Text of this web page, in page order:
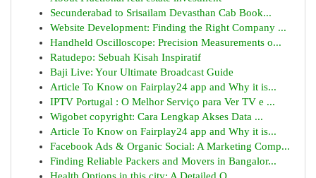
Secunderabad to Srisailam Devasthan Cab Book...
Website Development: Finding the Right Company ...
Handheld Oscilloscope: Precision Measurements o...
Ratudepo: Sebuah Kisah Inspiratif
Baji Live: Your Ultimate Broadcast Guide
Article To Know on Fairplay24 app and Why it is...
IPTV Portugal : O Melhor Serviço para Ver TV e ...
Wigobet copyright: Cara Lengkap Akses Data ...
Article To Know on Fairplay24 app and Why it is...
Facebook Ads & Organic Social: A Marketing Comp...
Finding Reliable Packers and Movers in Bangalor...